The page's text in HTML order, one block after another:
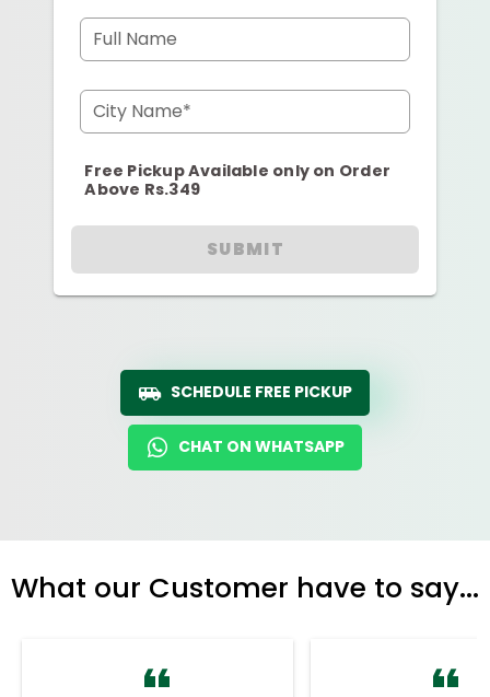
Full Name
City Name*
Free Pickup Available only on Order
Above Rs.349
SUBMIT
SCHEDULE FREE PICKUP
CHAT ON WHATSAPP
What our Customer have to say...